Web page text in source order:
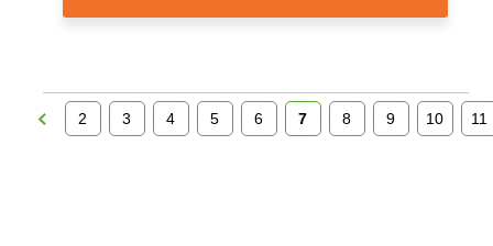
2 3 4 5 6 7 8 9 10 11